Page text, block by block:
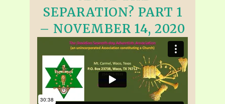
SEPARATION? PART 1
– NOVEMBER 14, 2020